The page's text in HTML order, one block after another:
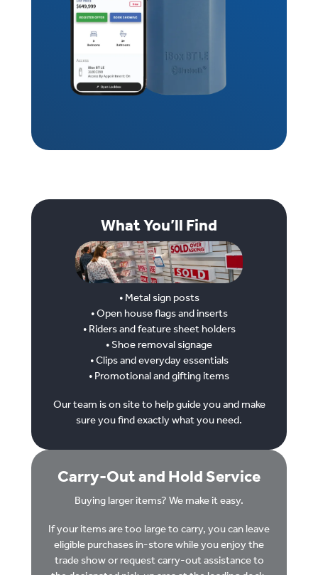
What You’ll Find
• Metal sign posts
• Open house flags and inserts
• Riders and feature sheet holders
• Shoe removal signage
• Clips and everyday essentials
• Promotional and gifting items
Our team is on site to help guide you and make
sure you find exactly what you need.
Carry-Out and Hold Service
Buying larger items? We make it easy.
If your items are too large to carry, you can leave
eligible purchases in-store while you enjoy the
trade show or request carry-out assistance to